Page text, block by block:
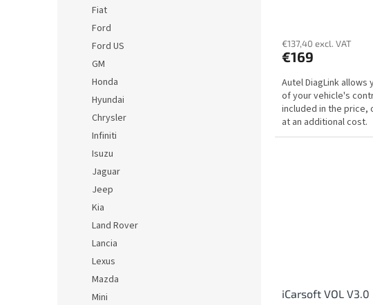
Fiat
Ford
Ford US
GM
Honda
Hyundai
Chrysler
Infiniti
Isuzu
Jaguar
Jeep
Kia
Land Rover
Lancia
Lexus
Mazda
Mini
€137,40 excl. VAT
€169
Autel DiagLink
of your vehicle's
included in the price,
at an additional cost.
iCarsoft VOL V3.0